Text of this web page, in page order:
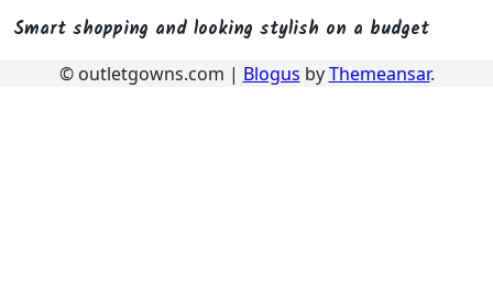
Smart shopping and looking stylish on a budget
© outletgowns.com | Blogus byThemeansar.